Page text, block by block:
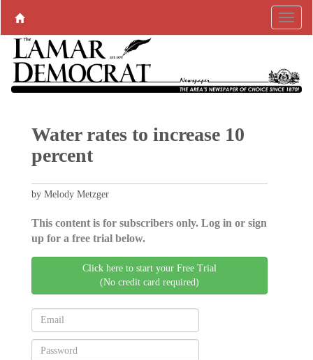
Water rates to increase 10
percent
by Melody Metzger
This content is for subscribers only. Log in or sign
up for a free trial below.
Click here to start your Free Trial
(No credit card required)